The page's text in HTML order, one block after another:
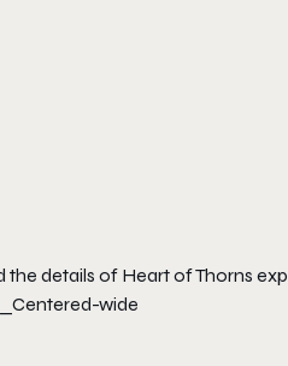
the details of Heart of Thorns